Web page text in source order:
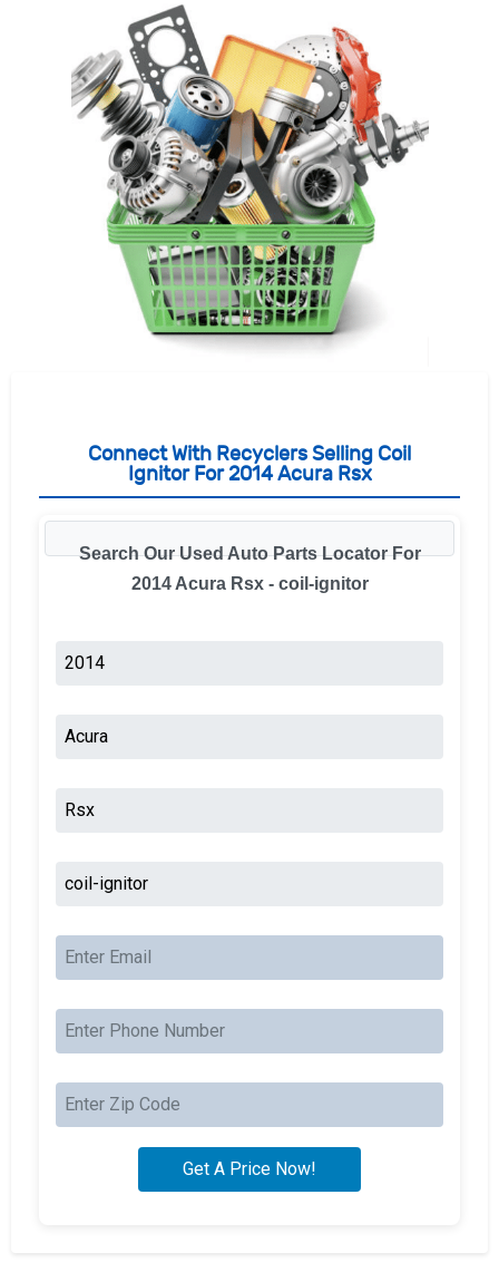
Connect With Recyclers Selling Coil
Ignitor For 2014 Acura Rsx
Search Our Used Auto Parts Locator For
2014 Acura Rsx - coil-ignitor